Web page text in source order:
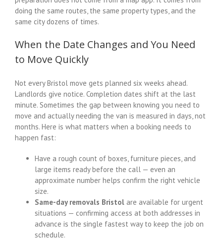
doing the same routes, the same property types, and the
same city dozens of times.
When the Date Changes and You Need
to Move Quickly
Not every Bristol move gets planned six weeks ahead.
Landlords give notice. Completion dates shift at the last
minute. Sometimes the gap between knowing you need to
move and actually needing the van is measured in days, not
months. Here is what matters when a booking needs to
happen fast:
Have a rough count of boxes, furniture pieces, and
large items ready before the call — even an
approximate number helps confirm the right vehicle
size.
Same-day removals Bristol are available for urgent
situations — confirming access at both addresses in
advance is the single fastest way to keep the job on
schedule.